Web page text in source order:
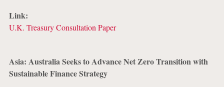
Link:
U.K. Treasury Consultation Paper
Asia: Australia Seeks to Advance Net Zero Transition with
Sustainable Finance Strategy